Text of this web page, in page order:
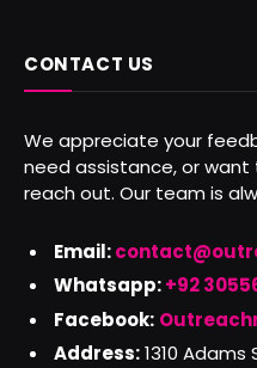
CONTACT US
We appreciate your
need assistance, or
reach out. Our team is
Email:
Whatsapp:+92
Facebook:
Address:1310 Adams